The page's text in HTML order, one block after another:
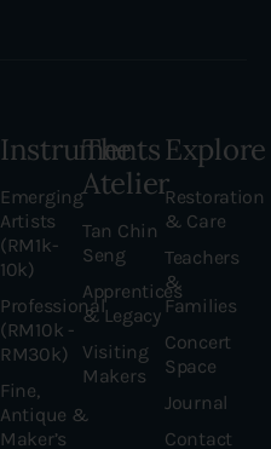
Instruments
Emerging
Artists
(RM1k-
10k)
Professional
(RM10k -
RM30k)
Fine,
Antique &
Maker’s
The
Atelier
Tan Chin
Seng
Apprentices
& Legacy
Visiting
Makers
Explore
Restoration
& Care
Teachers
&
Families
Concert
Space
Journal
Contact